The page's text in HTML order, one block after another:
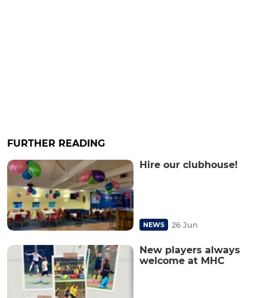
FURTHER READING
Hire our clubhouse!
NEWS 26 Jun
New players always
welcome at MHC